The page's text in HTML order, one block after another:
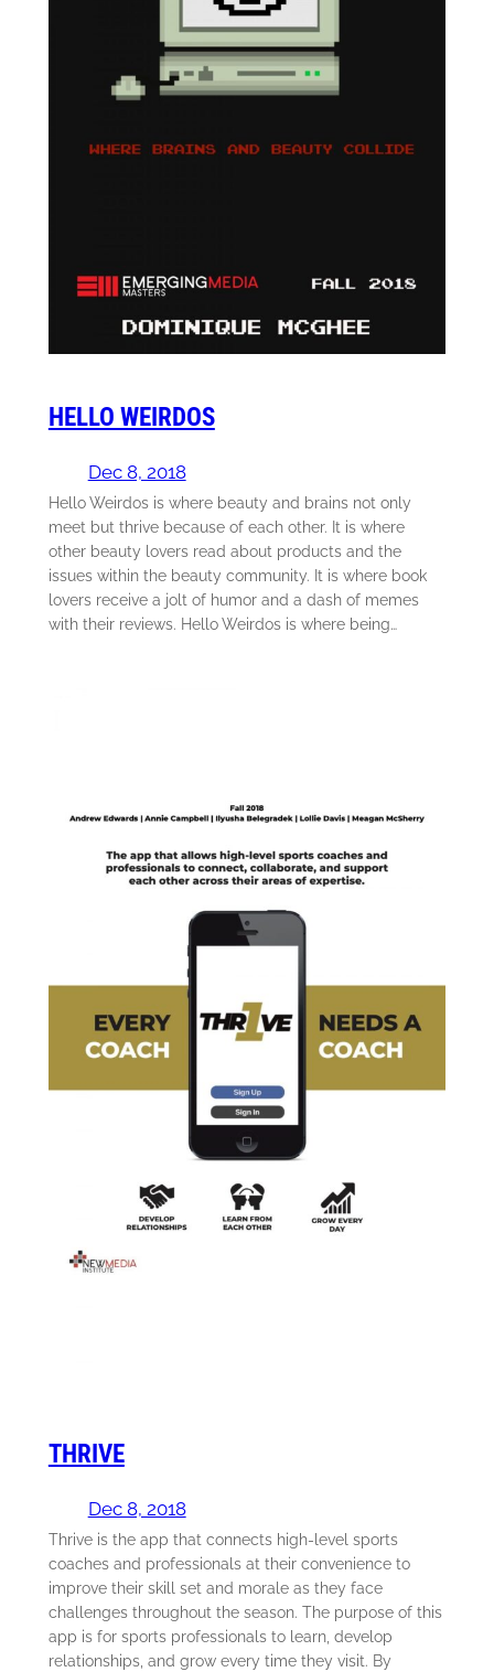
HELLO WEIRDOS
Dec 8, 2018
Hello Weirdos is where beauty and brains not only
meet but thrive because of each other. It is where
other beauty lovers read about products and the
issues within the beauty community. It is where book
lovers receive a jolt of humor and a dash of memes
with their reviews. Hello Weirdos is where being…
THRIVE
Dec 8, 2018
Thrive is the app that connects high-level sports
coaches and professionals at their convenience to
improve their skill set and morale as they face
challenges throughout the season. The purpose of this
app is for sports professionals to learn, develop
relationships, and grow every time they visit. By